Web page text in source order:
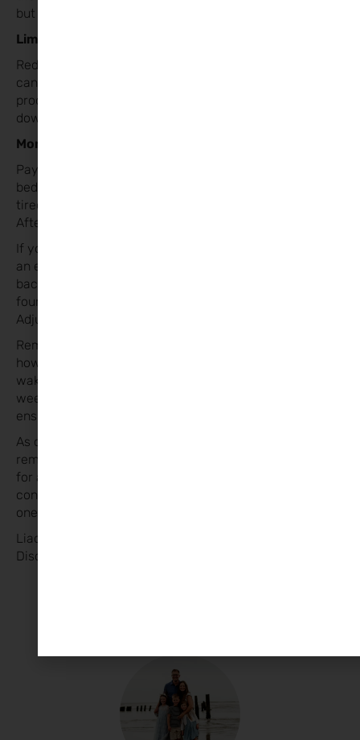
but aim for a calm atmosphere in the evening.
Limit Screen Time
Reduce screen exposure before bedtime, as blue light
can interfere with melatonin
production and make it harder for children to settle
down.
Monitor Sleep Cues
Pay attention to your child’s sleep cues and put them to
bed when they show signs of
tiredness, rather than sticking rigidly to the clock.
After the Time Change
If your child typically goes to bed at 7 PM but insists on
an earlier bedtime, gradually push it
back to match the new time by adjusting slowly over
four days.
Adjusting Over Time
Remember, the time change itself isn’t the issue; it’s
how you manage those early
wake-ups. If your child is still waking early after four
weeks, review their bedtime routine to
ensure it’s age-appropriate.
As challenging as it can be when the clocks fall back,
remember that this is an opportunity
for an extra hour of sleep! With a little preparation and
consistency, you can help your little
ones adjust smoothly. 🌟
Liadhan Collins, Child Sleep Consultant CulaBaby Sleep.
Discover her Business Page